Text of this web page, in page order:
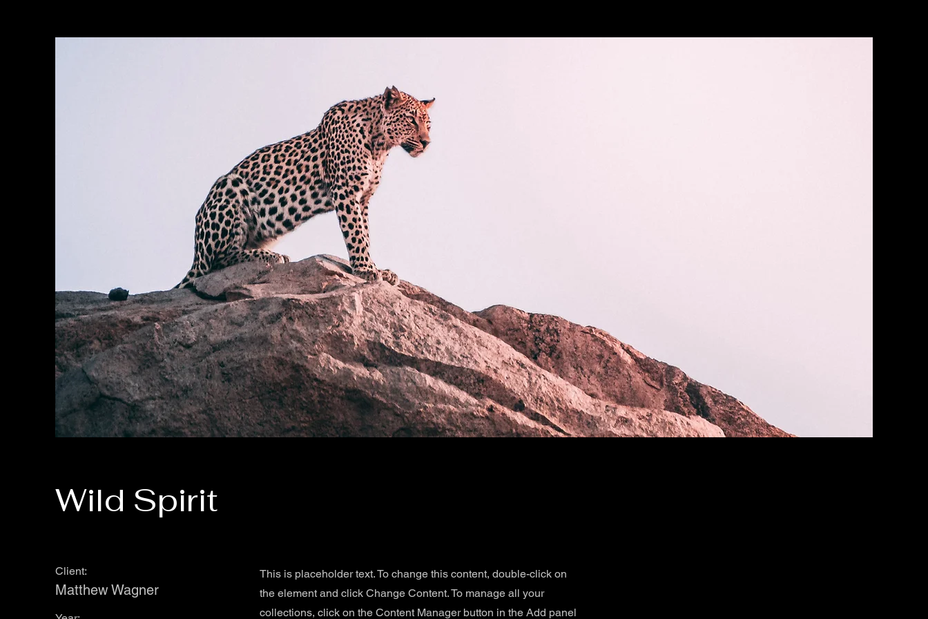
Wild Spirit
Client:
Matthew Wagner
This is placeholder text. To change this content, double-click on
the element and click Change Content. To manage all your
collections, click on the Content Manager button in the Add panel